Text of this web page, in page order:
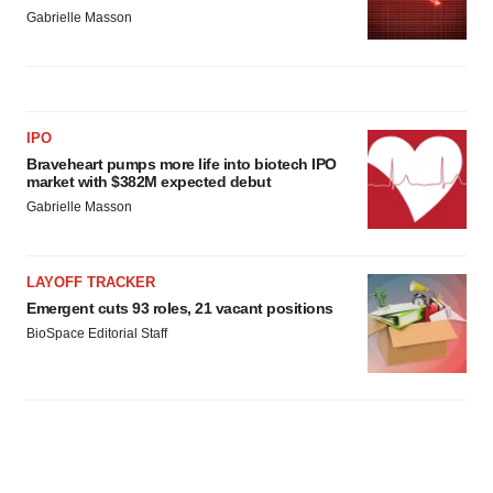
Gabrielle Masson
IPO
Braveheart pumps more life into biotech IPO
market with $382M expected debut
Gabrielle Masson
LAYOFF TRACKER
Emergent cuts 93 roles, 21 vacant positions
BioSpace Editorial Staff